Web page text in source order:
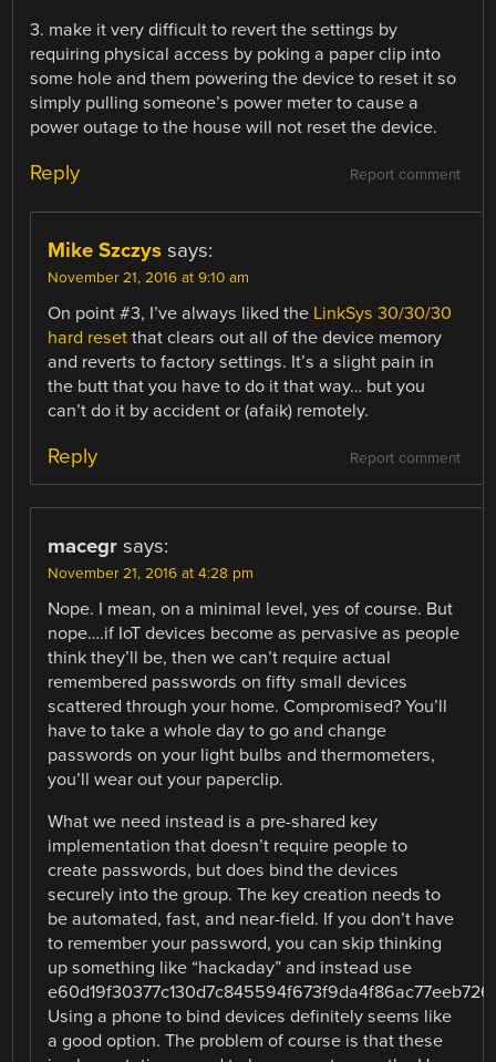
3. make it very difficult to revert the settings by
requiring physical access by poking a paper clip into
some hole and them powering the device to reset it so
simply pulling someone’s power meter to cause a
power outage to the house will not reset the device.
Report comment
Reply
Mike Szczys says:
November 21, 2016 at 9:10 am
On point #3, I’ve always liked the LinkSys 30/30/30
hard reset that clears out all of the device memory
and reverts to factory settings. It’s a slight pain in
the butt that you have to do it that way… but you
can’t do it by accident or (afaik) remotely.
Report comment
Reply
macegr says:
November 21, 2016 at 4:28 pm
Nope. I mean, on a minimal level, yes of course. But
nope….if IoT devices become as pervasive as people
think they’ll be, then we can’t require actual
remembered passwords on fifty small devices
scattered through your home. Compromised? You’ll
have to take a whole day to go and change
passwords on your light bulbs and thermometers,
you’ll wear out your paperclip.
What we need instead is a pre-shared key
implementation that doesn’t require people to
create passwords, but does bind the devices
securely into the group. The key creation needs to
be automated, fast, and near-field. If you don’t have
to remember your password, you can skip thinking
up something like “hackaday” and instead use
Using a phone to bind devices definitely seems like
a good option. The problem of course is that these